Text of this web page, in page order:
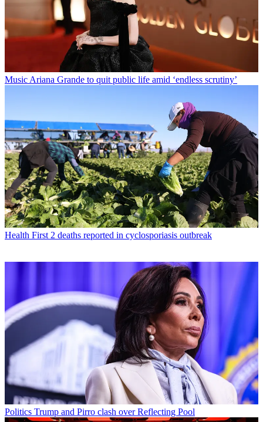
Music Ariana Grande to quit public life amid ‘endless scrutiny’
Health First 2 deaths reported in cyclosporiasis outbreak
Politics Trump and Pirro clash over Reflecting Pool